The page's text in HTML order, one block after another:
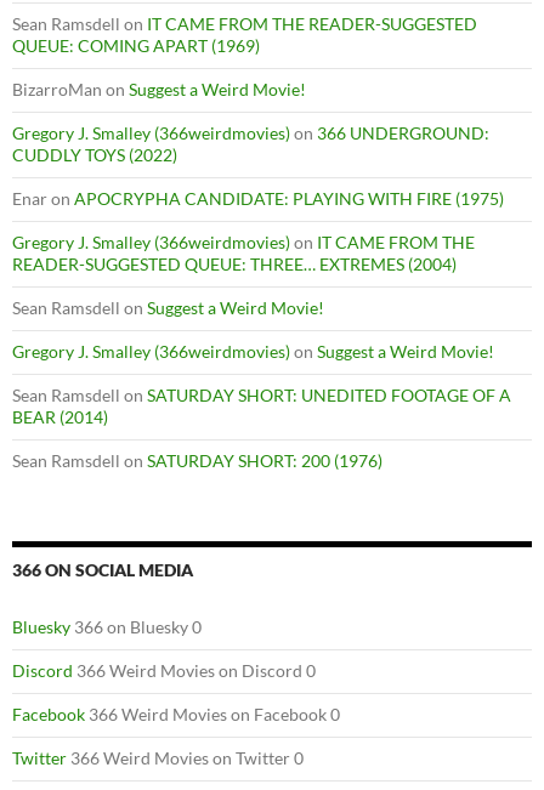
Sean Ramsdell on IT CAME FROM THE READER-SUGGESTED
QUEUE: COMING APART (1969)
BizarroMan on Suggest a Weird Movie!
Gregory J. Smalley (366weirdmovies)on 366 UNDERGROUND:
CUDDLY TOYS (2022)
Enaron APOCRYPHA CANDIDATE: PLAYING WITH FIRE (1975)
Gregory J. Smalley (366weirdmovies)on IT CAME FROM THE
READER-SUGGESTED QUEUE: THREE… EXTREMES (2004)
Sean Ramsdell on Suggest a Weird Movie!
Gregory J. Smalley (366weirdmovies)on Suggest a Weird Movie!
Sean Ramsdell on SATURDAY SHORT: UNEDITED FOOTAGE OF A
BEAR (2014)
Sean Ramsdell on SATURDAY SHORT: 200 (1976)
366 ON SOCIAL MEDIA
Bluesky 366 on Bluesky 0
Discord 366 Weird Movies on Discord 0
Facebook 366 Weird Movies on Facebook 0
Twitter 366 Weird Movies on Twitter 0